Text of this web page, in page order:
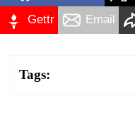
Gettr Email
Tags: